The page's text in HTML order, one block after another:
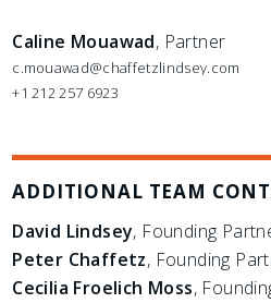
Caline Mouawad, Partner
c.mouawad@chaffetzlindsey.com
+1 212 257 6923
ADDITIONAL TEAM
David Lindsey, Founding
Peter Chaffetz, Founding
Cecilia Froelich Moss,